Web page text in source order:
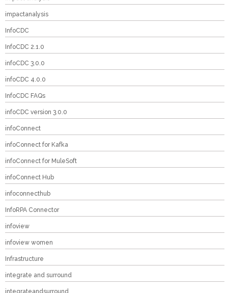
impactanalysis
InfoCDC
InfoCDC 2.1.0
infoCDC 3.0.0
infoCDC 4.0.0
InfoCDC FAQs
infoCDC version 3.0.0
infoConnect
infoConnect for Kafka
infoConnect for MuleSoft
infoConnect Hub
infoconnecthub
InfoRPA Connector
infoview
infoview women
Infrastructure
integrate and surround
integrateandsurround